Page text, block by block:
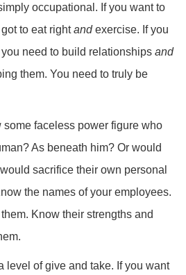
occupational. If you want to
to eat rightandexercise. If you
need to build relationships and
them. You need to truly be
faceless power figure who
As beneath him? Or would
sacrifice their own personal
the names of your employees.
Know their strengths and
level of give and take. If you want